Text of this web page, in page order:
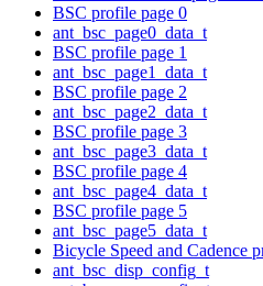
BSC profile page 0
ant_bsc_page0_data_t
BSC profile page 1
ant_bsc_page1_data_t
BSC profile page 2
ant_bsc_page2_data_t
BSC profile page 3
ant_bsc_page3_data_t
BSC profile page 4
ant_bsc_page4_data_t
BSC profile page 5
ant_bsc_page5_data_t
Bicycle Speed and Cadence
ant_bsc_disp_config_t